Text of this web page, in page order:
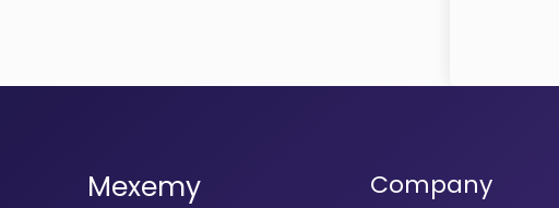
Mexemy Company